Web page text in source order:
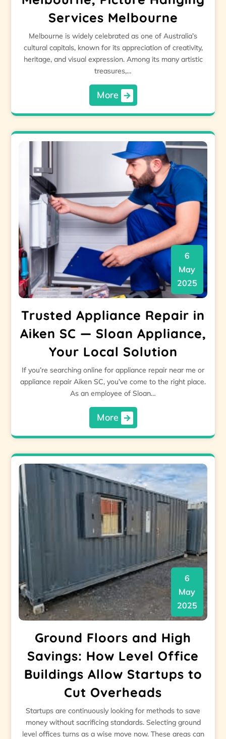
Services Melbourne
Melbourne is widely celebrated as one of Australia’s
cultural capitals, known for its appreciation of creativity,
heritage, and visual expression. Among its many artistic
treasures,…
More
6
May
2025
Trusted Appliance Repair in
Aiken SC — Sloan Appliance,
Your Local Solution
If you’re searching online for appliance repair near me or
appliance repair Aiken SC, you’ve come to the right place.
As an employee of Sloan…
More
6
May
2025
Ground Floors and High
Savings: How Level Office
Buildings Allow Startups to
Cut Overheads
Startups are continuously looking for methods to save
money without sacrificing standards. Selecting ground
level offices turns as a wise move now. These areas can